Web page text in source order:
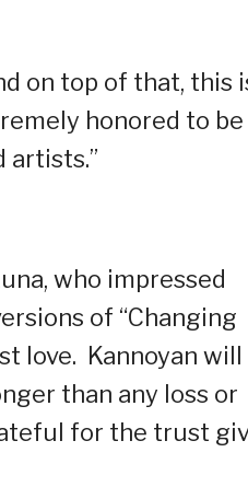
on top of that, this
honored to be
who impressed
of “Changing
love. Kannoyan will
than any loss or
for the trust